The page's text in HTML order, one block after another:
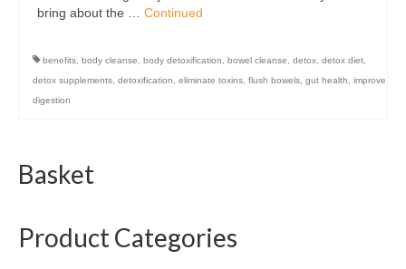
bring about the … Continued
benefits body cleanse body detoxification bowel cleanse detox detox diet
detox supplements detoxification eliminate toxins flush bowels gut health
improve
digestion
Basket
Product Categories